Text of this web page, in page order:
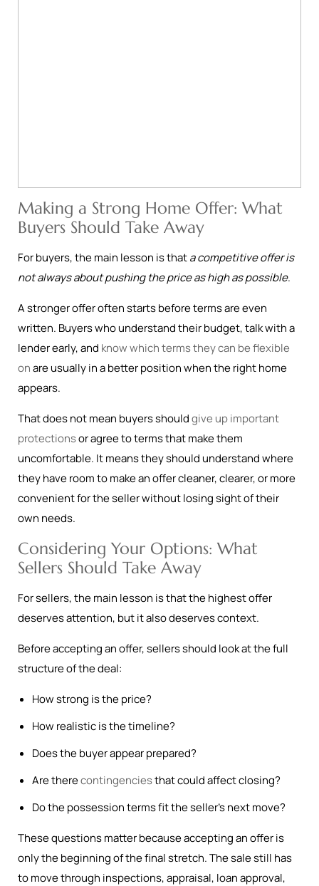
Making a Strong Home Offer: What
Buyers Should Take Away
For buyers, the main lesson is thata competitive offer is
not always about pushing the price as high as possible.
A stronger offer often starts before terms are even
written. Buyers who understand their budget, talk with a
lender early, and know which terms they can be flexible
onare usually in a better position when the right home
appears.
That does not mean buyers shouldgive up important
protectionsor agree to terms that make them
uncomfortable. It means they should understand where
they have room to make an offer cleaner, clearer, or more
convenient for the seller without losing sight of their
own needs.
Considering Your Options: What
Sellers Should Take Away
For sellers, the main lesson is that the highest offer
deserves attention, but it also deserves context.
Before accepting an offer, sellers should look at the full
structure of the deal:
How strong is the price?
How realistic is the timeline?
Does the buyer appear prepared?
Are therecontingenciesthat could affect closing?
Do the possession terms fit the seller’s next move?
These questions matter because accepting an offer is
only the beginning of the final stretch. The sale still has
to move through inspections, appraisal, loan approval,